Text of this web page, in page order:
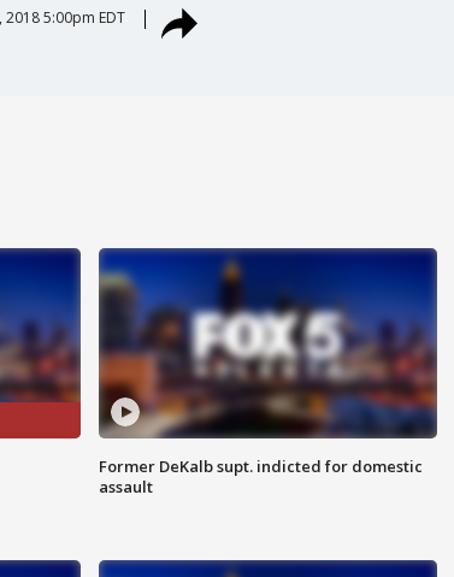
2018 5:00pm EDT
Former DeKalb supt. indicted for domestic
assault